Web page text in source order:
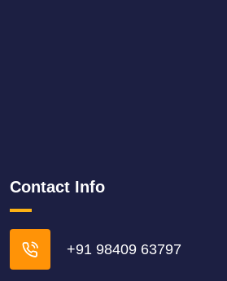
Contact Info
+91 98409 63797